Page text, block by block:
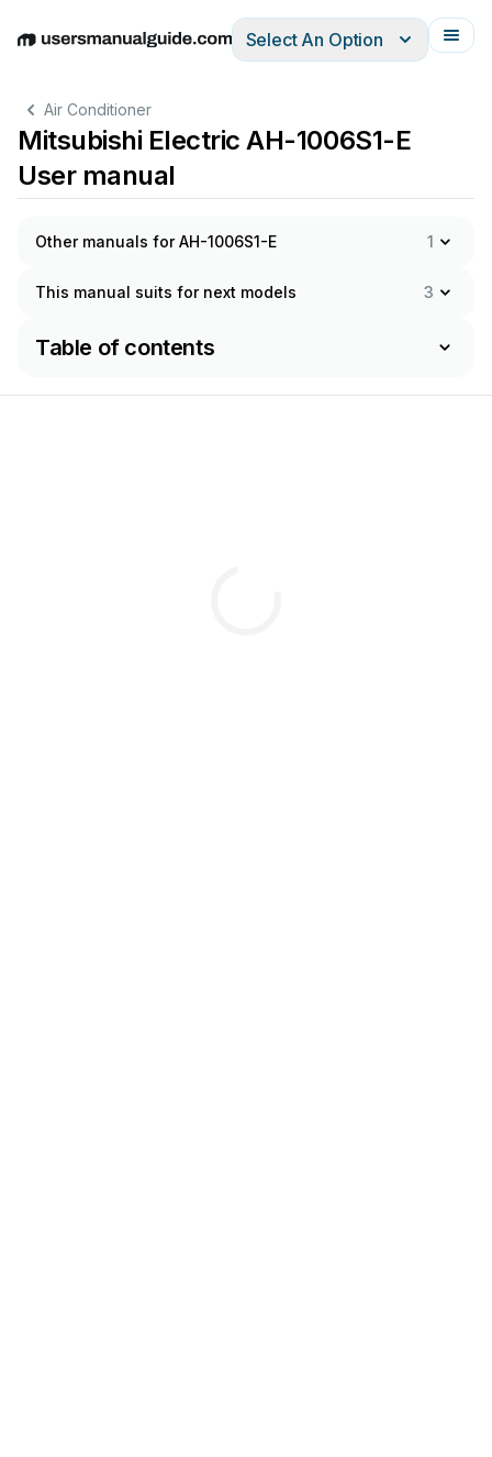
EnglishDeutschEspañolItalianoFrançais
Select An Option
Air Conditioner
Mitsubishi Electric AH-1006S1-E
User manual
Other manuals for AH-1006S1-E 1
This manual suits for next models 3
Table of contents